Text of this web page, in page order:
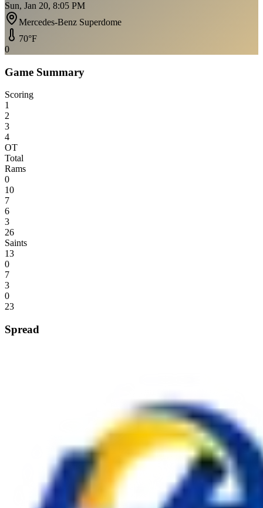
Sun, Jan 20, 8:05 PM
Mercedes-Benz Superdome
70°F
0
Game Summary
Scoring
1
2
3
4
OT
Total
Rams
0
10
7
6
3
26
Saints
13
0
7
3
0
23
Spread